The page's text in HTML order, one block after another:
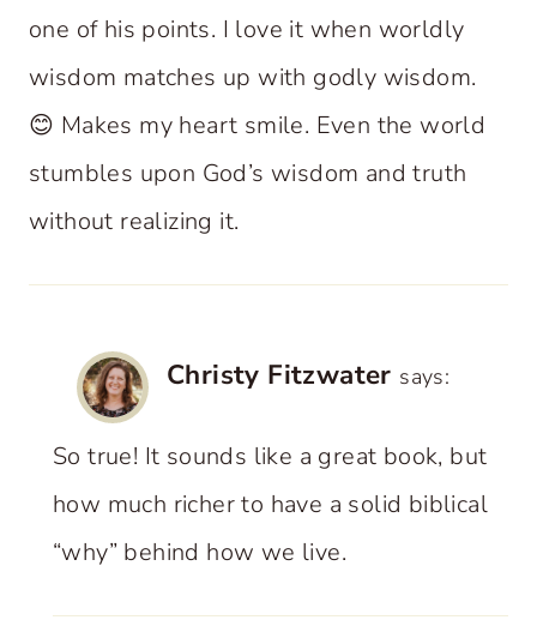
one of his points. I love it when worldly
wisdom matches up with godly wisdom.
😊 Makes my heart smile. Even the world
stumbles upon God’s wisdom and truth
without realizing it.
Christy Fitzwater says:
So true! It sounds like a great book, but
how much richer to have a solid biblical
“why” behind how we live.